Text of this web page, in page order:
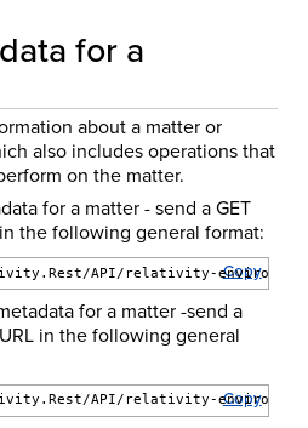
for a
about a matter or
also includes operations that
on the matter.
for a matter - send a GET
the following general format:
Copy
API/relativity-
for a matter -send a
in the following general
Copy
API/relativity-